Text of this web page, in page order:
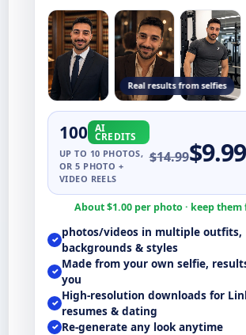
Real results from selfies
100 AI
CREDITS
UP TO 10 PHOTOS,
OR 5 PHOTO +
VIDEO REELS
$14.99$9.99
About $1.00per photo · keep them
✓
photos/videos in multiple outfits,
backgrounds & styles
✓
Made from your own selfie,
you
✓
High-resolution downloads for
resumes & dating
✓ Re-generate any look anytime